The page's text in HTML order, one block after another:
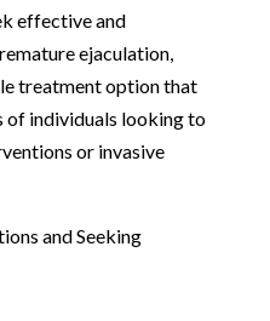
effective and
ejaculation,
treatment option that
of individuals looking to
or invasive
and Seeking